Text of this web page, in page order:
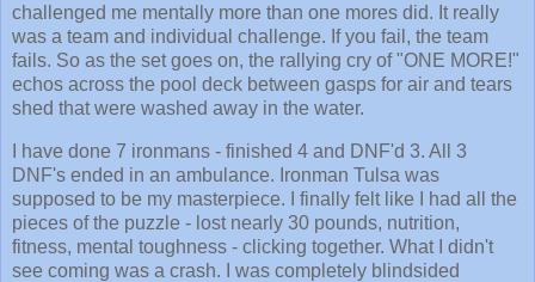
challenged me mentally more than one mores did. It really
was a team and individual challenge. If you fail, the team
fails. So as the set goes on, the rallying cry of "ONE MORE!"
echos across the pool deck between gasps for air and tears
shed that were washed away in the water.
I have done 7 ironmans - finished 4 and DNF'd 3. All 3
DNF's ended in an ambulance. Ironman Tulsa was
supposed to be my masterpiece. I finally felt like I had all the
pieces of the puzzle - lost nearly 30 pounds, nutrition,
fitness, mental toughness - clicking together. What I didn't
see coming was a crash. I was completely blindsided